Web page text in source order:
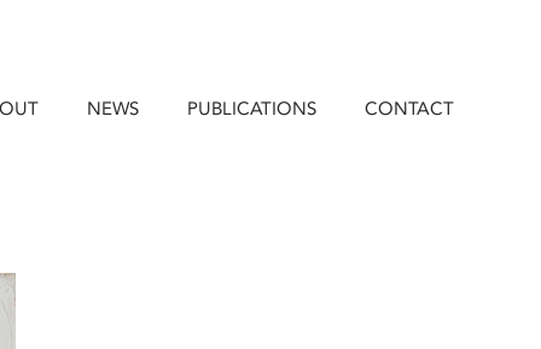
NEWS PUBLICATIONS CONTACT